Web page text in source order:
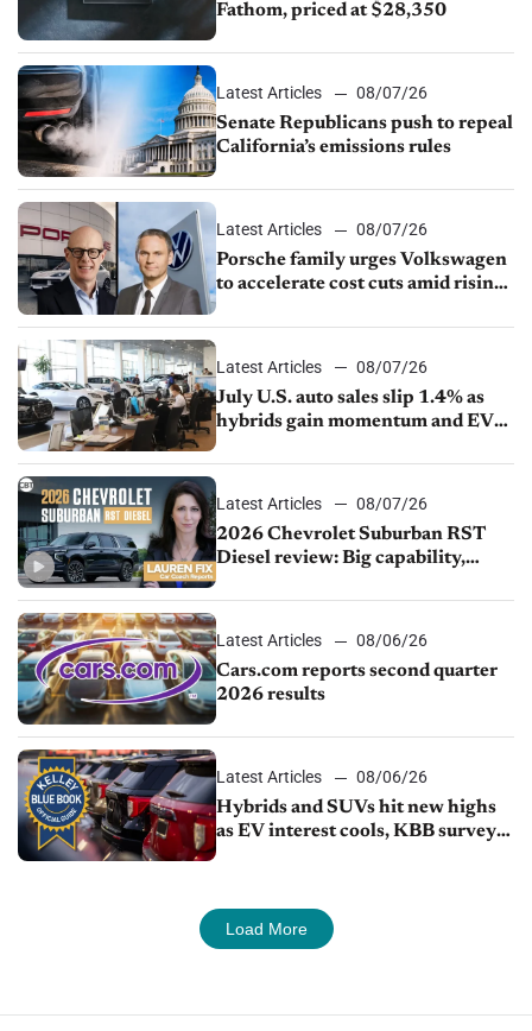
Fathom, priced at $28,350
Latest Articles
08/07/26
Senate Republicans push to repeal
California’s emissions rules
Latest Articles
08/07/26
Porsche family urges Volkswagen
to accelerate cost cuts amid rising
Latest Articles
08/07/26
July U.S. auto sales slip 1.4% as
hybrids gain momentum and EV
Latest Articles
08/07/26
2026 Chevrolet Suburban RST
Diesel review: Big capability,
Latest Articles
08/06/26
Cars.com reports second quarter
2026 results
Latest Articles
08/06/26
Hybrids and SUVs hit new highs
as EV interest cools, KBB survey
Load More